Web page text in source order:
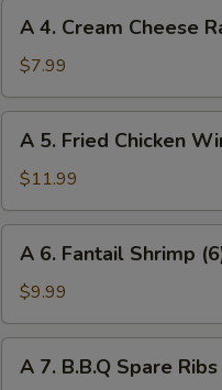
Cream
Cheese
Rangoon
(8)
A 4. Cream Cheese
$7.99
Fried
Chicken
Wings
(8)
A 5. Fried Chicken
$11.99
Fantail
Shrimp
(6)
A 6. Fantail Shrimp
$9.99
A 7. B.B.Q Spare Ribs